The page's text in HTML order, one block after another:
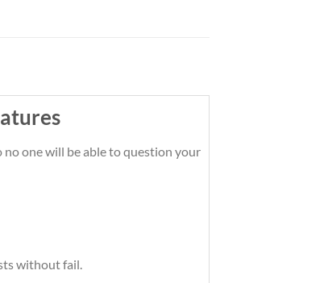
one will be able to question your
without fail.